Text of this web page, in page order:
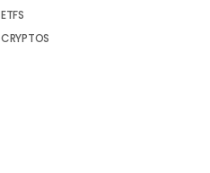
ETFS
CRYPTOS